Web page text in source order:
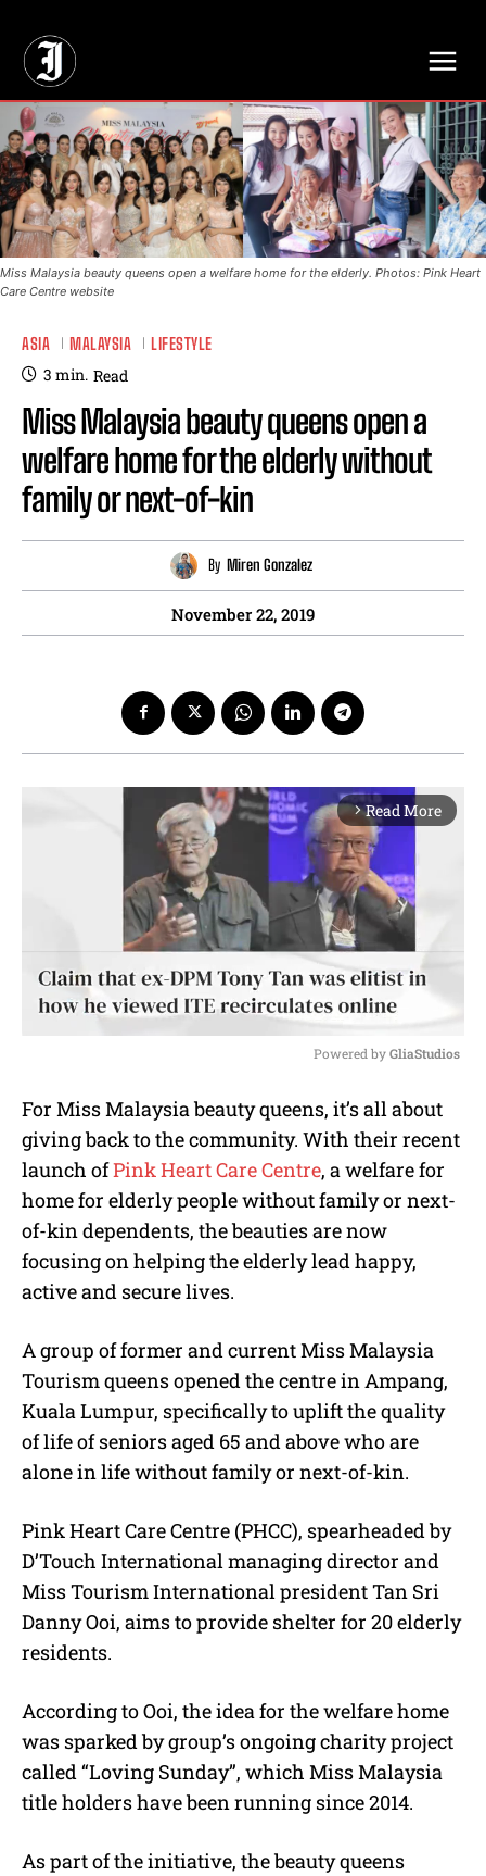
Miss Malaysia beauty queens open a welfare home for the elderly. Photos: Pink Heart
Care Centre website
ASIA MALAYSIA LIFESTYLE
3 min. Read
Miss Malaysia beauty queens open a
welfare home for the elderly without
family or next-of-kin
By Miren Gonzalez
November 22, 2019
arrow_forward_ios Read More
u
t
Powered by GliaStudios
For Miss Malaysia beauty queens, it’s all about
giving back to the community. With their recent
launch ofPink Heart Care Centre, a welfare for
home for elderly people without family or next-
of-kin dependents, the beauties are now
focusing on helping the elderly lead happy,
active and secure lives.
A group of former and current Miss Malaysia
Tourism queens opened the centre in Ampang,
Kuala Lumpur, specifically to uplift the quality
of life of seniors aged 65 and above who are
alone in life without family or next-of-kin.
Pink Heart Care Centre (PHCC), spearheaded by
D’Touch International managing director and
Miss Tourism International president Tan Sri
Danny Ooi, aims to provide shelter for 20 elderly
residents.
According to Ooi, the idea for the welfare home
was sparked by group’s ongoing charity project
called “Loving Sunday”, which Miss Malaysia
title holders have been running since 2014.
As part of the initiative, the beauty queens